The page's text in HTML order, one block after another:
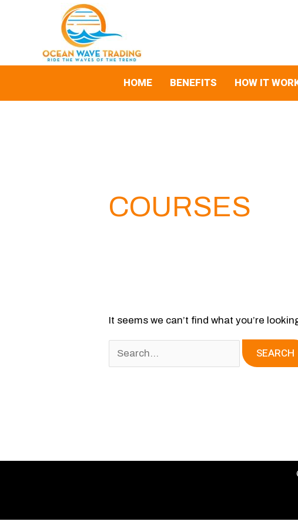
HOME BENEFITS HOW IT
COURSES
It seems we can’t find what you’re